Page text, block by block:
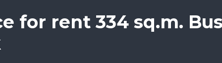
for rent 334 sq.m.